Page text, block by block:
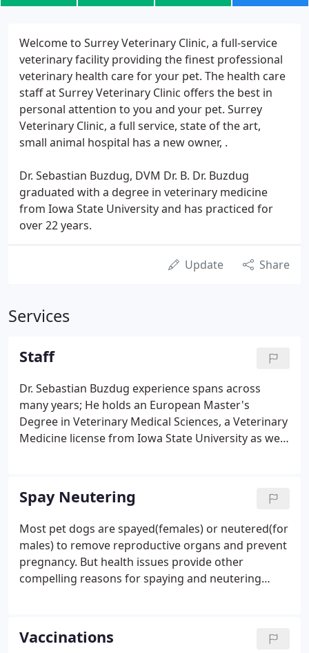
Welcome to Surrey Veterinary Clinic, a full-service
veterinary facility providing the finest professional
veterinary health care for your pet. The health care
staff at Surrey Veterinary Clinic offers the best in
personal attention to you and your pet. Surrey
Veterinary Clinic, a full service, state of the art,
small animal hospital has a new owner, .
Dr. Sebastian Buzdug, DVM Dr. B. Dr. Buzdug
graduated with a degree in veterinary medicine
from Iowa State University and has practiced for
over 22 years.
Update Share
Services
Staff
Dr. Sebastian Buzdug experience spans across
many years; He holds an European Master's
Degree in Veterinary Medical Sciences, a Veterinary
Medicine license from Iowa State University as well
Spay Neutering
Most pet dogs are spayed(females) or neutered(for
males) to remove reproductive organs and prevent
pregnancy. But health issues provide other
compelling reasons for spaying and neutering
ovaries and the uterus, preventing the production
of estrogen, which leads to most of the
Vaccinations